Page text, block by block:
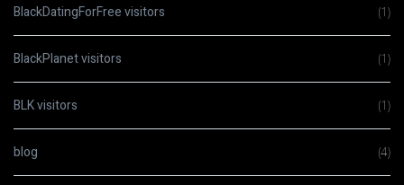
BlackDatingForFree visitors (1)
BlackPlanet visitors (1)
BLK visitors (1)
blog (4)